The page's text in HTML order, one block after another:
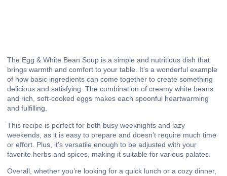
The Egg & White Bean Soup is a simple and nutritious dish that
brings warmth and comfort to your table. It’s a wonderful example
of how basic ingredients can come together to create something
delicious and satisfying. The combination of creamy white beans
and rich, soft-cooked eggs makes each spoonful heartwarming
and fulfilling.
This recipe is perfect for both busy weeknights and lazy
weekends, as it is easy to prepare and doesn’t require much time
or effort. Plus, it’s versatile enough to be adjusted with your
favorite herbs and spices, making it suitable for various palates.
Overall, whether you’re looking for a quick lunch or a cozy dinner,